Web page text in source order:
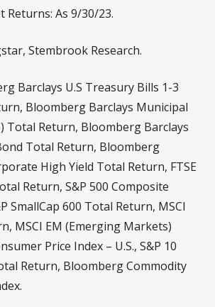
Returns: As 9/30/23.
Stembrook Research.
Barclays U.S Treasury Bills 1-3
Bloomberg Barclays Municipal
Total Return, Bloomberg Barclays
Total Return, Bloomberg
High Yield Total Return, FTSE
Return, S&P 500 Composite
SmallCap 600 Total Return, MSCI
MSCI EM (Emerging Markets)
Price Index – U.S., S&P 10
Return, Bloomberg Commodity